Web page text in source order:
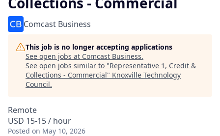
Comcast Business
This job is no longer accepting applications
See open jobs at Comcast Business.
See open jobs similar to "Representative 1, Credit &
Collections - Commercial" Knoxville Technology
Council.
Remote
USD 15-15 / hour
Posted on May 10, 2026